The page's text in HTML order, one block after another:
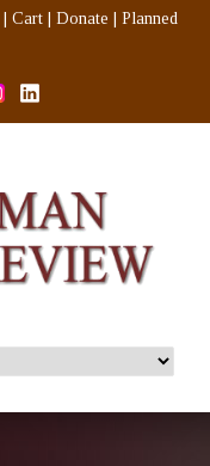
Cart Donate
Planned